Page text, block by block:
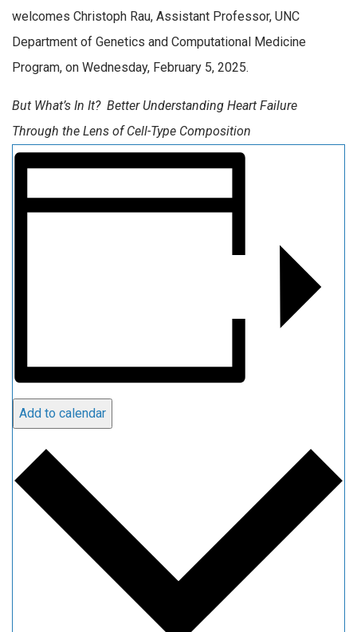
welcomes Christoph Rau, Assistant Professor, UNC
Department of Genetics and Computational Medicine
Program, on Wednesday, February 5, 2025.
But What’s In It? Better Understanding Heart Failure
Through the Lens of Cell-Type Composition
Add to calendar